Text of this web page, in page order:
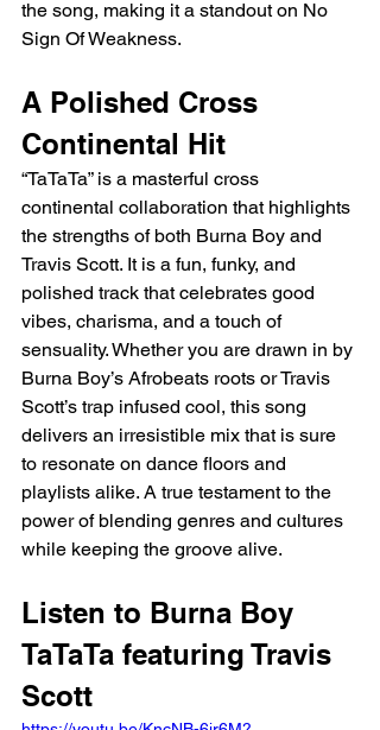
the song, making it a standout on No
Sign Of Weakness.
A Polished Cross
Continental Hit
“TaTaTa” is a masterful cross
continental collaboration that highlights
the strengths of both Burna Boy and
Travis Scott. It is a fun, funky, and
polished track that celebrates good
vibes, charisma, and a touch of
sensuality. Whether you are drawn in by
Burna Boy’s Afrobeats roots or Travis
Scott’s trap infused cool, this song
delivers an irresistible mix that is sure
to resonate on dance floors and
playlists alike. A true testament to the
power of blending genres and cultures
while keeping the groove alive.
Listen to Burna Boy
TaTaTa featuring Travis
Scott